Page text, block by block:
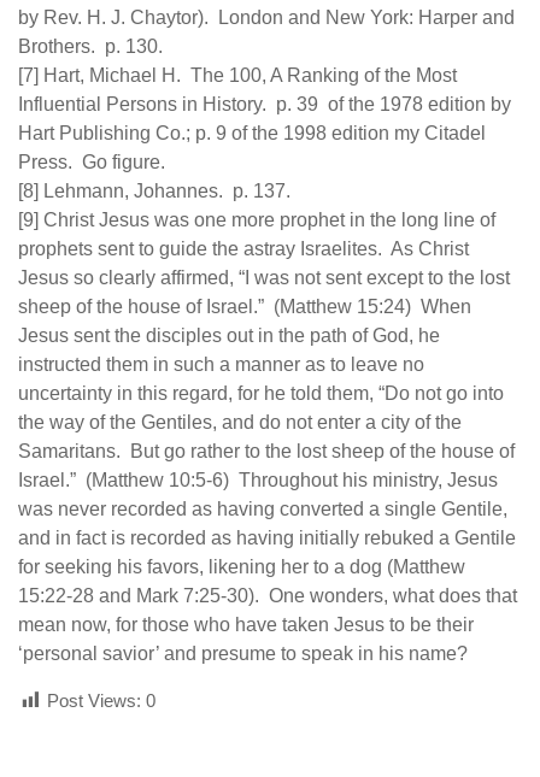
by Rev. H. J. Chaytor). London and New York: Harper and
Brothers. p. 130.
[7] Hart, Michael H. The 100, A Ranking of the Most
Influential Persons in History. p. 39 of the 1978 edition by
Hart Publishing Co.; p. 9 of the 1998 edition my Citadel
Press. Go figure.
[8] Lehmann, Johannes. p. 137.
[9] Christ Jesus was one more prophet in the long line of
prophets sent to guide the astray Israelites. As Christ
Jesus so clearly affirmed, “I was not sent except to the lost
sheep of the house of Israel.” (Matthew 15:24) When
Jesus sent the disciples out in the path of God, he
instructed them in such a manner as to leave no
uncertainty in this regard, for he told them, “Do not go into
the way of the Gentiles, and do not enter a city of the
Samaritans. But go rather to the lost sheep of the house of
Israel.” (Matthew 10:5-6) Throughout his ministry, Jesus
was never recorded as having converted a single Gentile,
and in fact is recorded as having initially rebuked a Gentile
for seeking his favors, likening her to a dog (Matthew
15:22-28 and Mark 7:25-30). One wonders, what does that
mean now, for those who have taken Jesus to be their
‘personal savior’ and presume to speak in his name?
Post Views: 0